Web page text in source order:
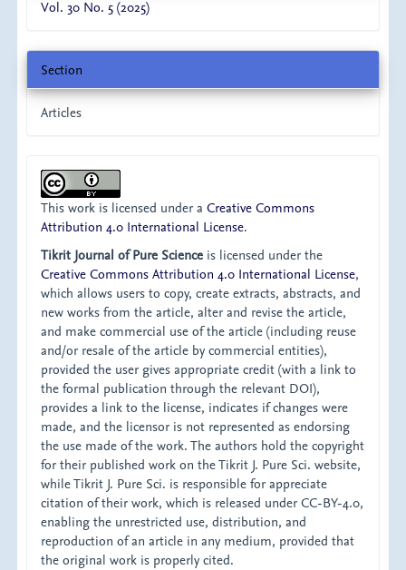
Vol. 30 No. 5 (2025)
Section
Articles
This work is licensed under aCreative Commons
Attribution 4.0 International License.
Tikrit Journal of Pure Science is licensed under the
Creative Commons Attribution 4.0 International License,
which allows users to copy, create extracts, abstracts, and
new works from the article, alter and revise the article,
and make commercial use of the article (including reuse
and/or resale of the article by commercial entities),
provided the user gives appropriate credit (with a link to
the formal publication through the relevant DOI),
provides a link to the license, indicates if changes were
made, and the licensor is not represented as endorsing
the use made of the work. The authors hold the copyright
for their published work on the Tikrit J. Pure Sci. website,
while Tikrit J. Pure Sci. is responsible for appreciate
citation of their work, which is released under CC-BY-4.0,
enabling the unrestricted use, distribution, and
reproduction of an article in any medium, provided that
the original work is properly cited.